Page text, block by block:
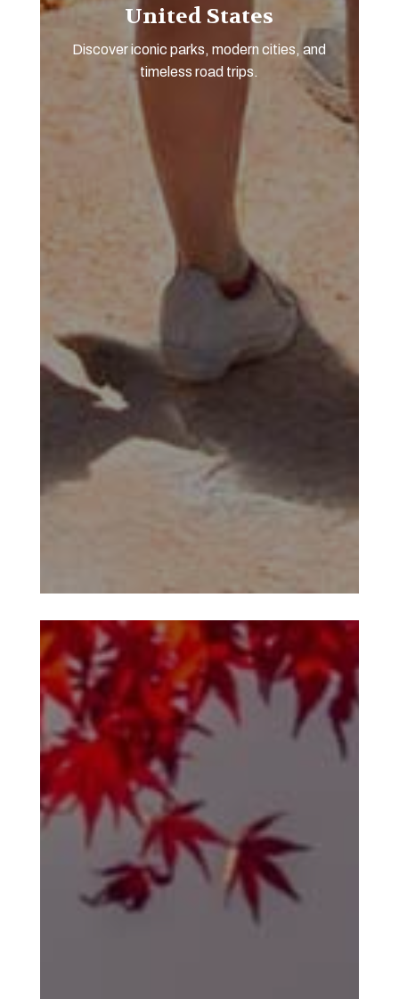
United States
Discover iconic parks, modern cities, and
timeless road trips.